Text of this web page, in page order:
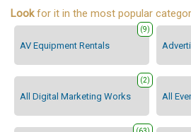
Lookfor it in the most popular
AV Equipment Rentals
(9)
All Digital Marketing Works
(2)
All